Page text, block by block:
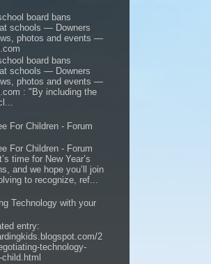
board bans
at schools — Downers
photos and events —
board bans
at schools — Downers
photos and events —
: "By including the
For Children - Forum
For Children - Forum
time for New Year’s
and we hope you’ll join
to recognize, ref...
Technology with your
entry:
2
technology-